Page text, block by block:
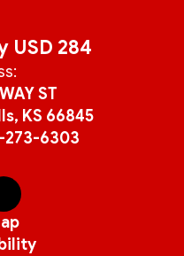
USD 284
ST
KS 66845
273-6303